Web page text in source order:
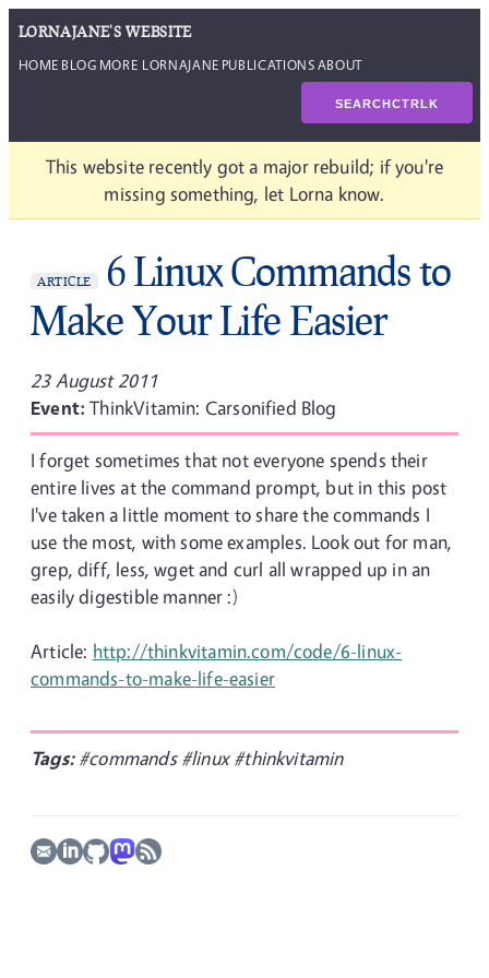
LORNAJANE'S WEBSITE
HOME BLOG MORE LORNAJANE PUBLICATIONSABOUT
SEARCHCTRLK
This website recently got a major rebuild; if you're
missing something, let Lorna know.
ARTICLE
6 Linux Commands to
Make Your Life Easier
23 August 2011
Event:ThinkVitamin: Carsonified Blog
I forget sometimes that not everyone spends their
entire lives at the command prompt, but in this post
I've taken a little moment to share the commands I
use the most, with some examples. Look out for man,
grep, diff, less, wget and curl all wrapped up in an
easily digestible manner :)
Article: http://thinkvitamin.com/code/6-linux-
commands-to-make-life-easier
Tags: #commands #linux#thinkvitamin